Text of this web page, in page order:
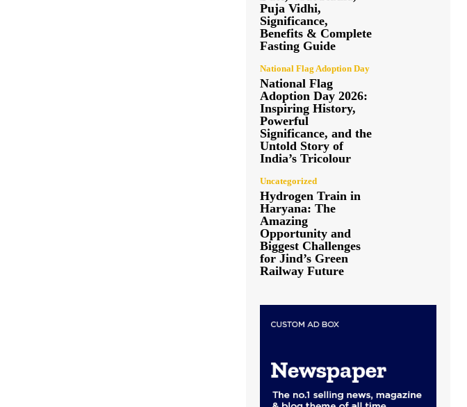
Puja Vidhi,
Significance,
Benefits & Complete
Fasting Guide
National Flag Adoption Day
National Flag
Adoption Day 2026:
Inspiring History,
Powerful
Significance, and the
Untold Story of
India’s Tricolour
Uncategorized
Hydrogen Train in
Haryana: The
Amazing
Opportunity and
Biggest Challenges
for Jind’s Green
Railway Future